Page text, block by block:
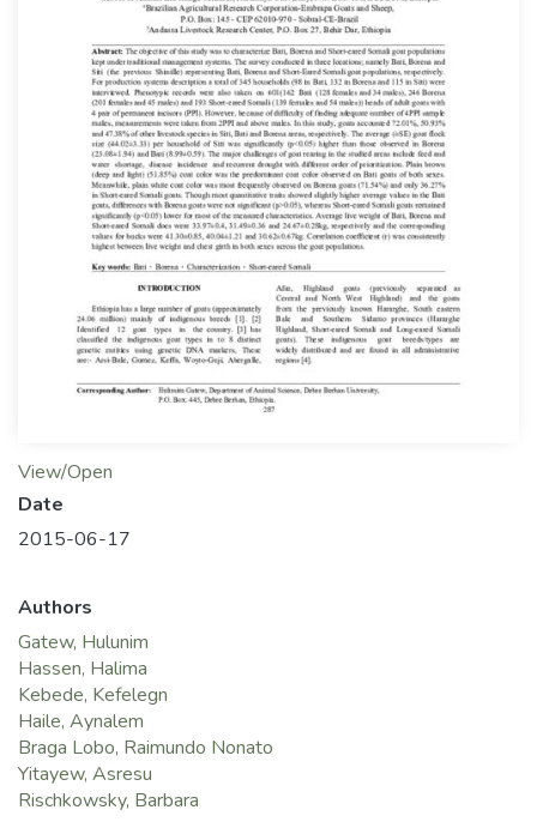
View/Open
Date
2015-06-17
Authors
Gatew, Hulunim
Hassen, Halima
Kebede, Kefelegn
Haile, Aynalem
Braga Lobo, Raimundo Nonato
Yitayew, Asresu
Rischkowsky, Barbara